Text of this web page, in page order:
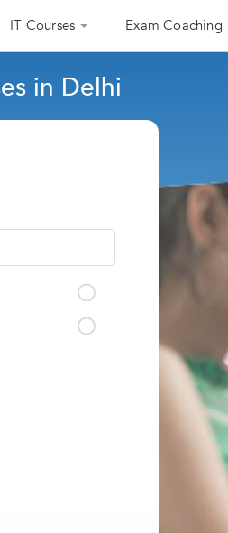
IT Courses Exam Coaching
in Delhi